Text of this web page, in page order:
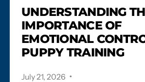
UNDERSTANDING
IMPORTANCE OF
EMOTIONAL
PUPPY TRAINING
July 21, 2026 .